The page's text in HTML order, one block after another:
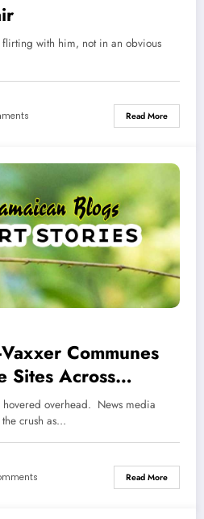
with him, not in an obvious
Read More
Communes
Sites Across
Political Genius!
hovered overhead. News media
crush as…
Read More